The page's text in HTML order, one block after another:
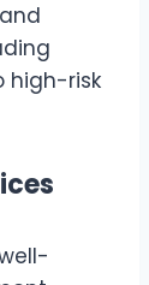
high-risk